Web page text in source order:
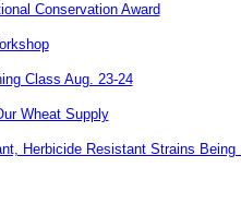
Conservation Award
Class Aug. 23-24
Wheat Supply
Herbicide Resistant Strains